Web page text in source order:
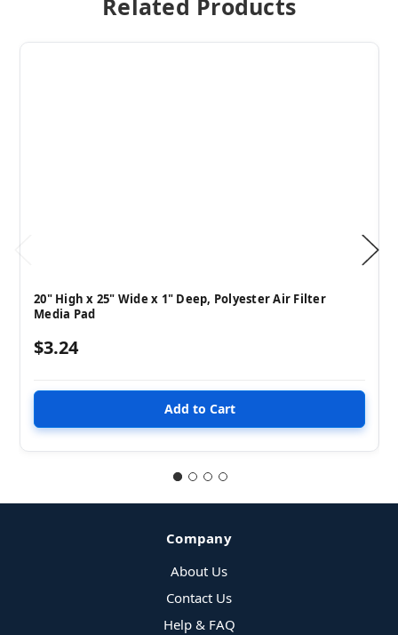
Related Products
20" High x 25" Wide x 1" Deep, Polyester Air Filter
Media Pad
$3.24
Company
About Us
Contact Us
Help & FAQ